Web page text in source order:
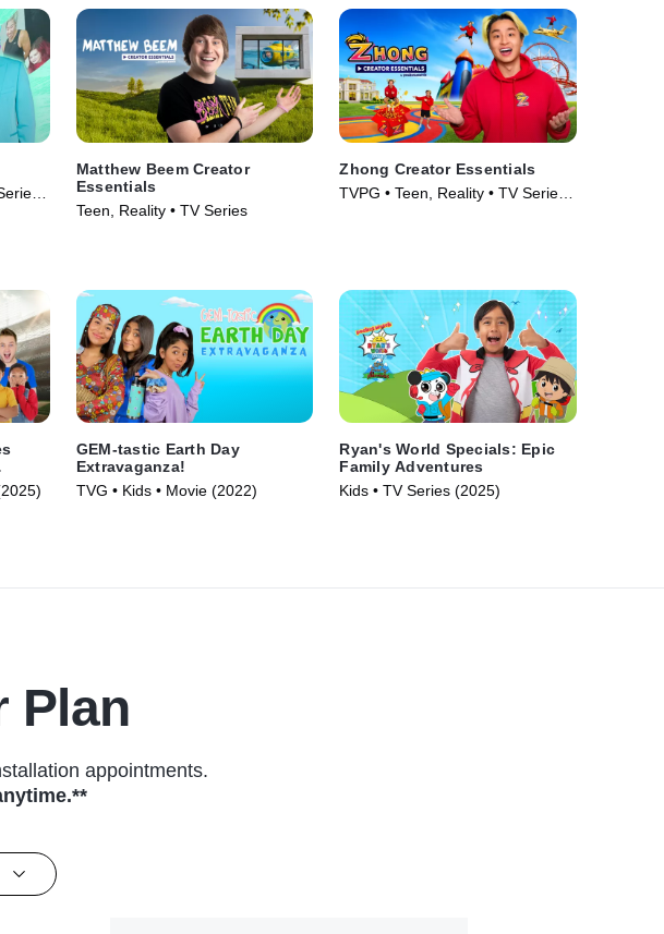
Matthew Beem Creator
Essentials
Teen, Reality • TV Series
Zhong Creator Essentials
TVPG • Teen, Reality • TV Series
GEM-tastic Earth Day
Extravaganza!
TVG • Kids • Movie (2022)
Ryan's World Specials: Epic
Family Adventures
Kids • TV Series (2025)
Plan
appointments.